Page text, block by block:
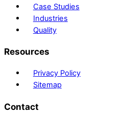
Case Studies
Industries
Quality
Resources
Privacy Policy
Sitemap
Contact